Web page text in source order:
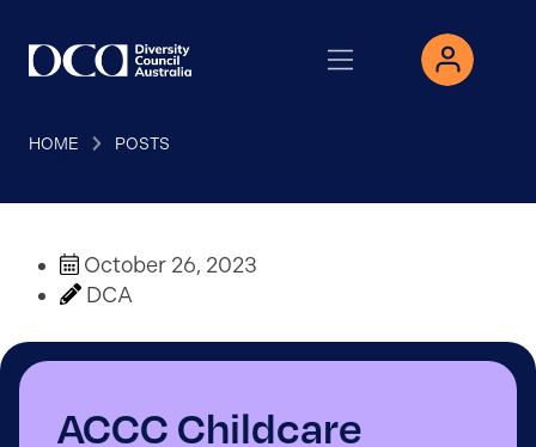
HOME POSTS
October 26, 2023
DCA
ACCC Childcare